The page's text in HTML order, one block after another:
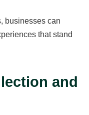
businesses can
that stand
and